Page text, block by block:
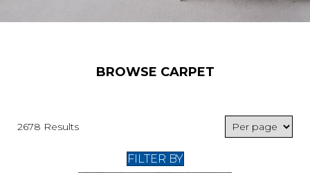
BROWSE CARPET
2678 Results
FILTER BY